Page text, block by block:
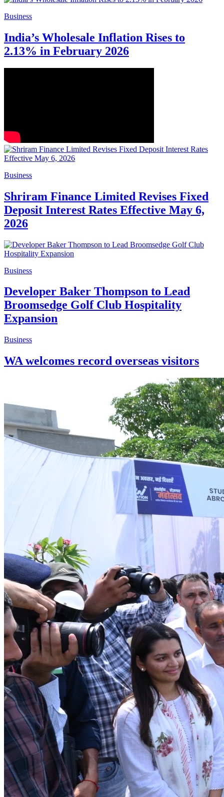
Business
India’s Wholesale Inflation Rises to
2.13% in February 2026
Business
Shriram Finance Limited Revises Fixed
Deposit Interest Rates Effective May 6,
2026
Business
Developer Baker Thompson to Lead
Broomsedge Golf Club Hospitality
Expansion
Business
WA welcomes record overseas visitors